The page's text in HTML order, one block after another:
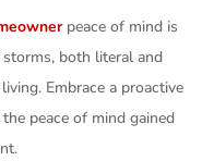
peace of mind is
both literal and
Embrace a proactive
peace of mind gained